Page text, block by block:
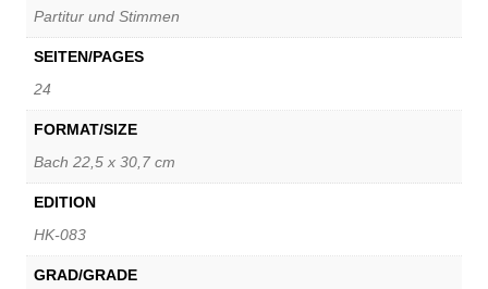
Partitur und Stimmen
SEITEN/PAGES
24
FORMAT/SIZE
Bach 22,5 x 30,7 cm
EDITION
HK-083
GRAD/GRADE